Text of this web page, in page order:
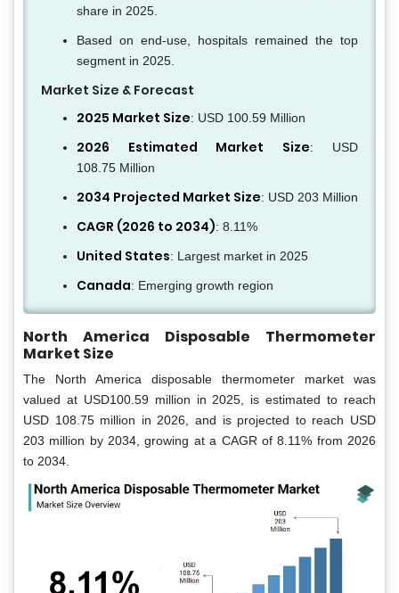
share in 2025.
Based on end-use, hospitals remained the top
segment in 2025.
Market Size & Forecast
2025 Market Size: USD 100.59 Million
2026 Estimated Market Size: USD
108.75 Million
2034 Projected Market Size: USD 203 Million
CAGR (2026 to 2034): 8.11%
United States: Largest market in 2025
Canada: Emerging growth region
North America Disposable Thermometer
Market Size
The North America disposable thermometer market was
valued at USD100.59 million in 2025, is estimated to reach
USD 108.75 million in 2026, and is projected to reach USD
203 million by 2034, growing at a CAGR of 8.11% from 2026
to 2034.